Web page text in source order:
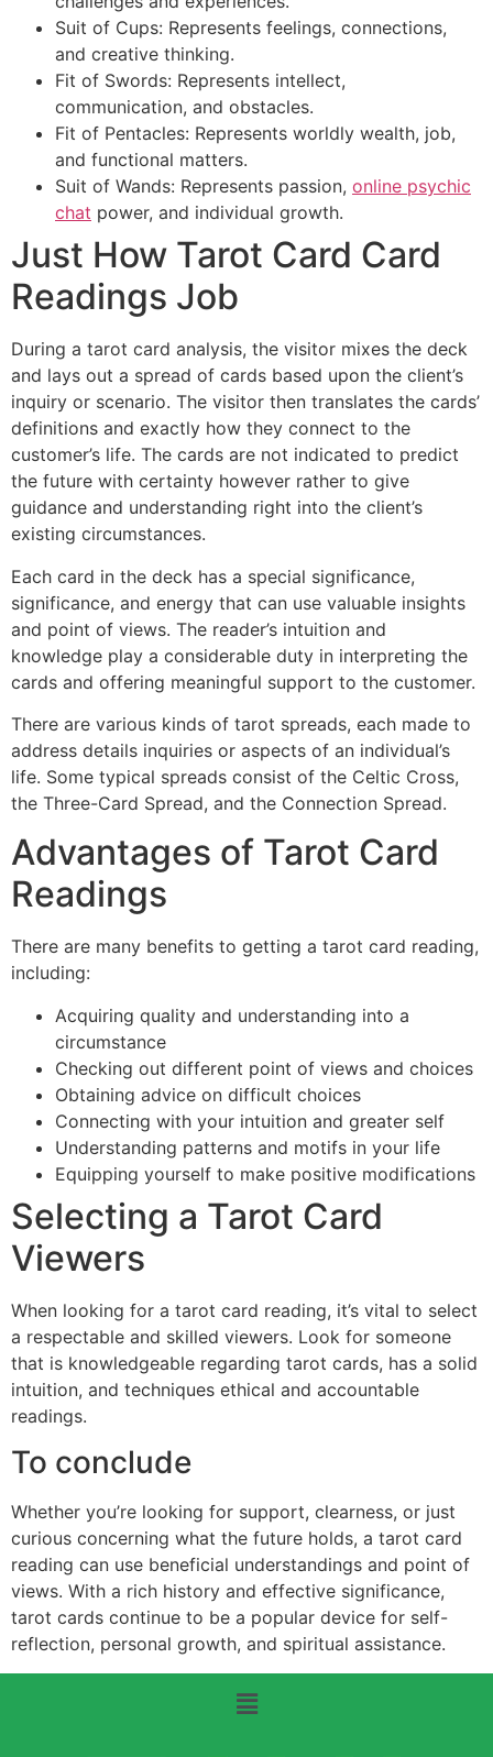
Suit of Cups: Represents feelings, connections,
and creative thinking.
Fit of Swords: Represents intellect,
communication, and obstacles.
Fit of Pentacles: Represents worldly wealth, job,
and functional matters.
Suit of Wands: Represents passion, online psychic
chat power, and individual growth.
Just How Tarot Card Card
Readings Job
During a tarot card analysis, the visitor mixes the deck
and lays out a spread of cards based upon the client’s
inquiry or scenario. The visitor then translates the cards’
definitions and exactly how they connect to the
customer’s life. The cards are not indicated to predict
the future with certainty however rather to give
guidance and understanding right into the client’s
existing circumstances.
Each card in the deck has a special significance,
significance, and energy that can use valuable insights
and point of views. The reader’s intuition and
knowledge play a considerable duty in interpreting the
cards and offering meaningful support to the customer.
There are various kinds of tarot spreads, each made to
address details inquiries or aspects of an individual’s
life. Some typical spreads consist of the Celtic Cross,
the Three-Card Spread, and the Connection Spread.
Advantages of Tarot Card
Readings
There are many benefits to getting a tarot card reading,
including:
Acquiring quality and understanding into a
circumstance
Checking out different point of views and choices
Obtaining advice on difficult choices
Connecting with your intuition and greater self
Understanding patterns and motifs in your life
Equipping yourself to make positive modifications
Selecting a Tarot Card
Viewers
When looking for a tarot card reading, it’s vital to select
a respectable and skilled viewers. Look for someone
that is knowledgeable regarding tarot cards, has a solid
intuition, and techniques ethical and accountable
readings.
To conclude
Whether you’re looking for support, clearness, or just
curious concerning what the future holds, a tarot card
reading can use beneficial understandings and point of
views. With a rich history and effective significance,
tarot cards continue to be a popular device for self-
reflection, personal growth, and spiritual assistance.